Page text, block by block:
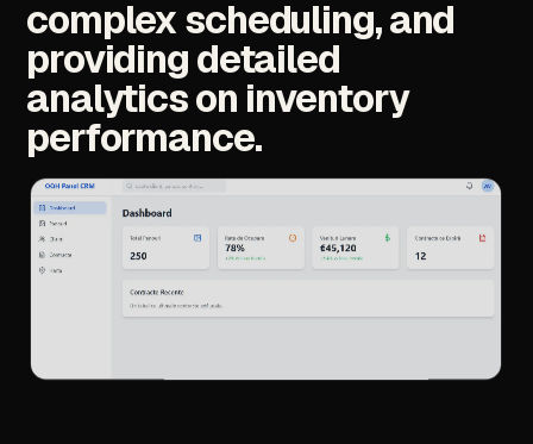
complexscheduling,and
providingdetailed
analyticson inventory
performance.